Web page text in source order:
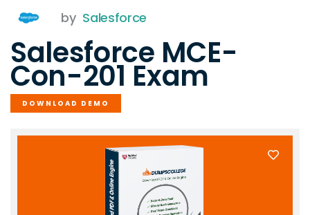
by Salesforce
Salesforce MCE-
Con-201 Exam
DOWNLOAD DEMO